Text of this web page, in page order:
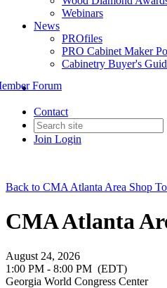
Webinars
News
PROfiles
PRO Cabinet Maker
Cabinetry Buyer's
Contact
Join Login
Forum
Back to CMA Atlanta Area Shop
CMA Atlanta
August 24, 2026
1:00 PM - 8:00 PM (EDT)
Georgia World Congress Center